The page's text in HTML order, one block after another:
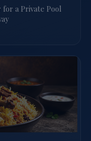
a Private Pool